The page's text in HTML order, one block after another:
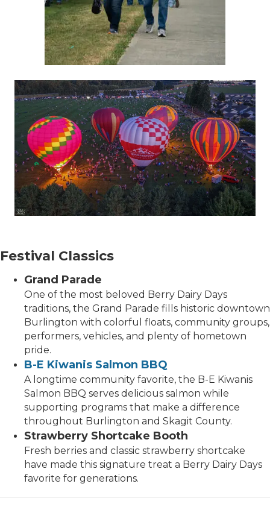
Festival Classics
Grand Parade
One of the most beloved Berry Dairy Days
traditions, the Grand Parade fills historic downtown
Burlington with colorful floats, community groups,
performers, vehicles, and plenty of hometown
pride.
B-E Kiwanis Salmon BBQ
A longtime community favorite, the B-E Kiwanis
Salmon BBQ serves delicious salmon while
supporting programs that make a difference
throughout Burlington and Skagit County.
Strawberry Shortcake Booth
Fresh berries and classic strawberry shortcake
have made this signature treat a Berry Dairy Days
favorite for generations.